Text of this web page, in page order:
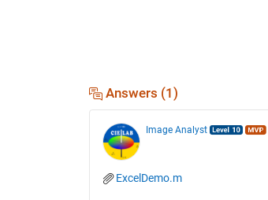
Answers (1)
Image Analyst
ExcelDemo.m